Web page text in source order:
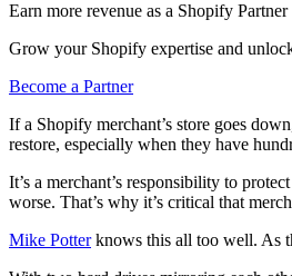
Earn more revenue as a Shopify Partner
Grow your Shopify expertise and
Become a Partner
If a Shopify merchant’s store goes
restore, especially when they have
It’s a merchant’s responsibility to
worse. That’s why it’s critical that
Mike Potterknows this all too well. As